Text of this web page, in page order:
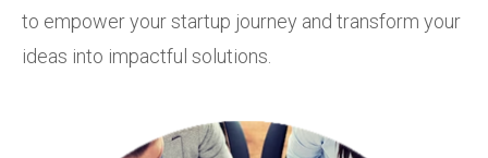
to empower your startup journey and transform your
ideas into impactful solutions.